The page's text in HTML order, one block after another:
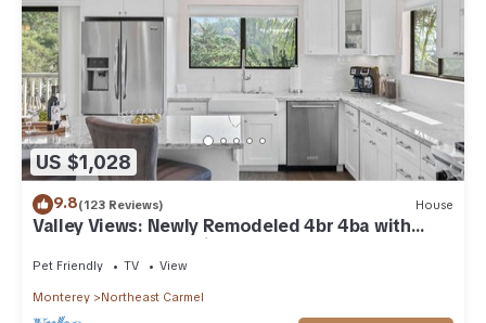
US $1,028
9.8(123 Reviews) House
Valley Views: Newly Remodeled 4br 4ba with
Spectacular Valley Views
Pet Friendly TV View
Monterey Northeast Carmel